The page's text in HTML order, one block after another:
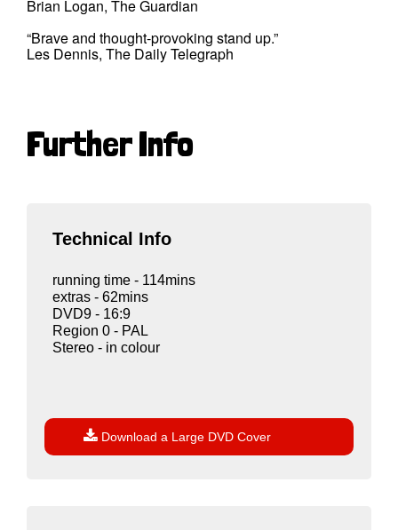
Brian Logan, The Guardian
“Brave and thought-provoking stand up.”
Les Dennis, The Daily Telegraph
Further Info
Technical Info
running time - 114mins
extras - 62mins
DVD9 - 16:9
Region 0 - PAL
Stereo - in colour
 Download a Large DVD Cover